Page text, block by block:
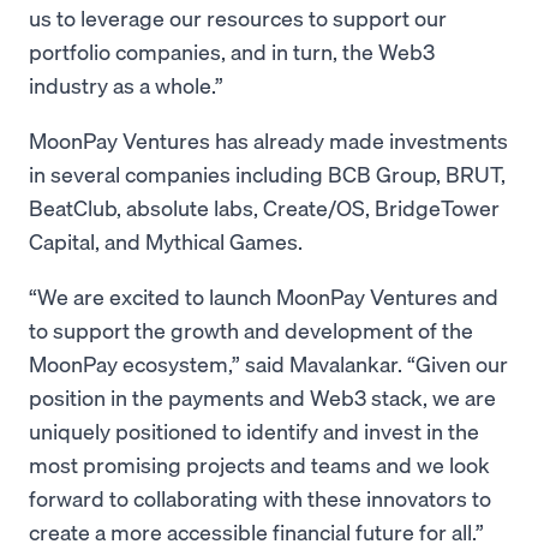
us to leverage our resources to support our
portfolio companies, and in turn, the Web3
industry as a whole.”
MoonPay Ventures has already made investments
in several companies including BCB Group, BRUT,
BeatClub, absolute labs, Create/OS, BridgeTower
Capital, and Mythical Games.
“We are excited to launch MoonPay Ventures and
to support the growth and development of the
MoonPay ecosystem,” said Mavalankar. “Given our
position in the payments and Web3 stack, we are
uniquely positioned to identify and invest in the
most promising projects and teams and we look
forward to collaborating with these innovators to
create a more accessible financial future for all.”